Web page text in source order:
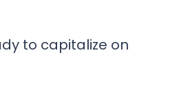
to capitalize on